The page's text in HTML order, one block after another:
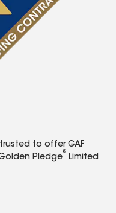
to offer GAF
Pledge
®
Limited